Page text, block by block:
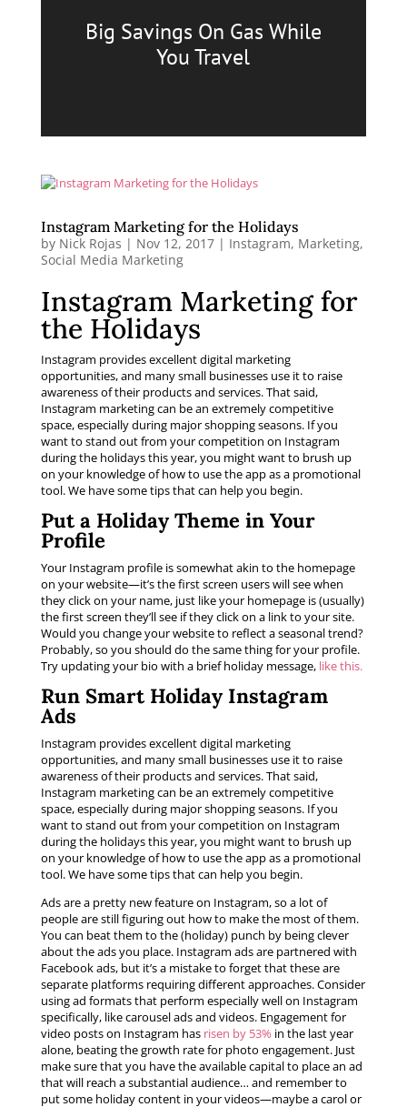
Big Savings On Gas While
You Travel
Instagram Marketing for the Holidays
by Nick Rojas | Nov 12, 2017| Instagram, Marketing,
Social Media Marketing
Instagram Marketing for
the Holidays
Instagram provides excellent digital marketing
opportunities, and many small businesses use it to raise
awareness of their products and services. That said,
Instagram marketing can be an extremely competitive
space, especially during major shopping seasons. If you
want to stand out from your competition on Instagram
during the holidays this year, you might want to brush up
on your knowledge of how to use the app as a promotional
tool. We have some tips that can help you begin.
Put a Holiday Theme in Your
Profile
Your Instagram profile is somewhat akin to the homepage
on your website—it’s the first screen users will see when
they click on your name, just like your homepage is (usually)
the first screen they’ll see if they click on a link to your site.
Would you change your website to reflect a seasonal trend?
Probably, so you should do the same thing for your profile.
Try updating your bio with a brief holiday message, like this.
Run Smart Holiday Instagram
Ads
Instagram provides excellent digital marketing
opportunities, and many small businesses use it to raise
awareness of their products and services. That said,
Instagram marketing can be an extremely competitive
space, especially during major shopping seasons. If you
want to stand out from your competition on Instagram
during the holidays this year, you might want to brush up
on your knowledge of how to use the app as a promotional
tool. We have some tips that can help you begin.
Ads are a pretty new feature on Instagram, so a lot of
people are still figuring out how to make the most of them.
You can beat them to the (holiday) punch by being clever
about the ads you place. Instagram ads are partnered with
Facebook ads, but it’s a mistake to forget that these are
separate platforms requiring different approaches. Consider
using ad formats that perform especially well on Instagram
specifically, like carousel ads and videos. Engagement for
video posts on Instagram has risen by 53% in the last year
alone, beating the growth rate for photo engagement. Just
make sure that you have the available capital to place an ad
that will reach a substantial audience… and remember to
put some holiday content in your videos—maybe a carol or